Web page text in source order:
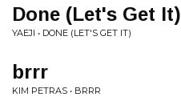
Done (Let's Get It)
YAEJI • DONE (LET'S GET IT)
brrr
KIM PETRAS • BRRR